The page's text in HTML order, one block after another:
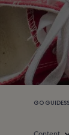
GO GUIDES